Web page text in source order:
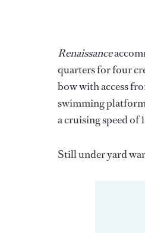
Renaissance
quarters for four
bow with access
swimming
a cruising speed of
Still under yard